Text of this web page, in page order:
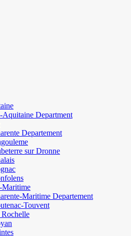
Department
Departement
sur Dronne
Maritime
Maritime Departement
Touvent